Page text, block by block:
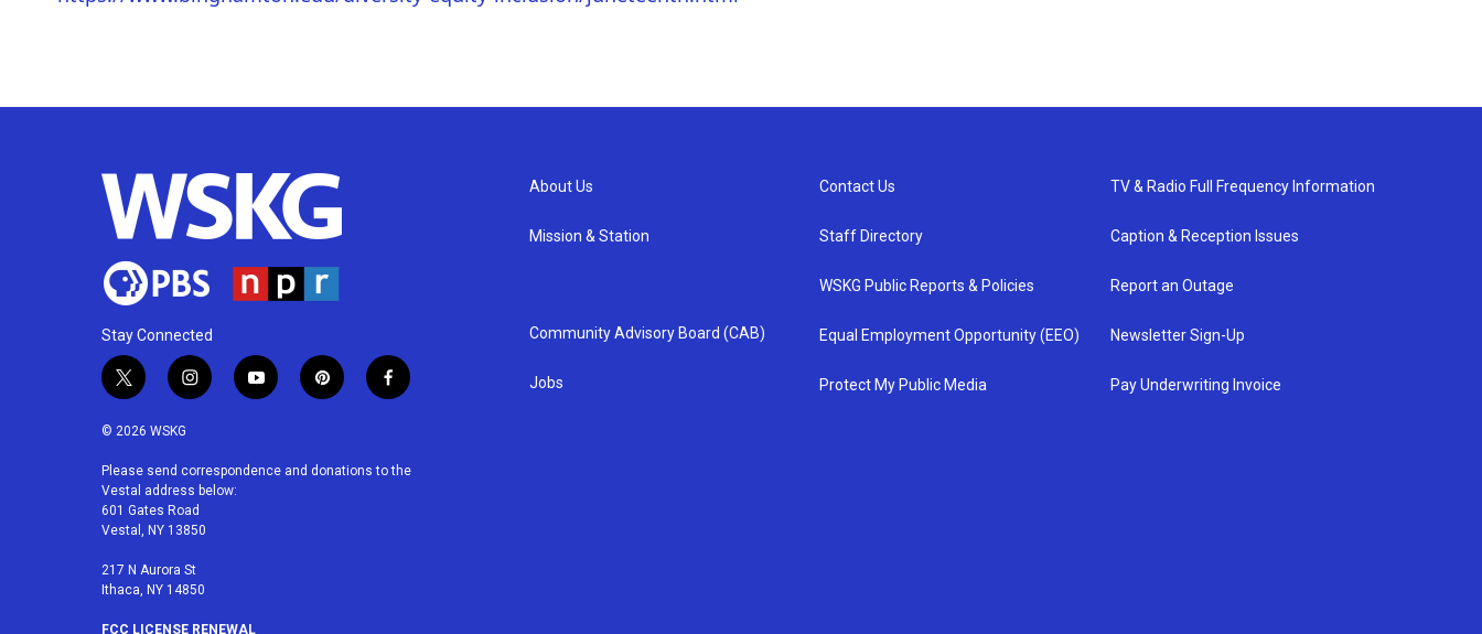
Stay Connected
t
i
t
e
r
i
a
g
r
a
m
y
u
p
e
f
b
© 2026 WSKG
Please send correspondence and donations to the
Vestal address below:
601 Gates Road
Vestal, NY 13850
217 N Aurora St
Ithaca, NY 14850
FCC LICENSE RENEWAL
About Us
Mission & Station
Community Advisory Board (CAB)
Jobs
Contact Us
Staff Directory
WSKG Public Reports & Policies
Equal Employment Opportunity (EEO)
Protect My Public Media
TV & Radio Full Frequency Information
Caption & Reception Issues
Report an Outage
Newsletter Sign-Up
Pay Underwriting Invoice